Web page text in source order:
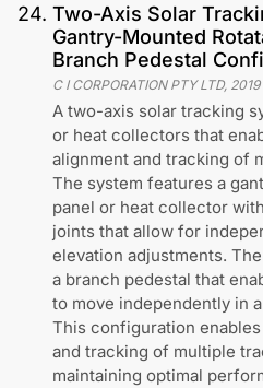
24. Two-Axis Solar
Gantry-Mounted
Branch Pedestal
C I CORPORATION PTY LTD, 2019
A two-axis solar tracking
or heat collectors that
alignment and tracking of
The system features a
panel or heat collector
joints that allow for
elevation adjustments.
a branch pedestal that
to move independently in
This configuration
and tracking of multiple
maintaining optimal